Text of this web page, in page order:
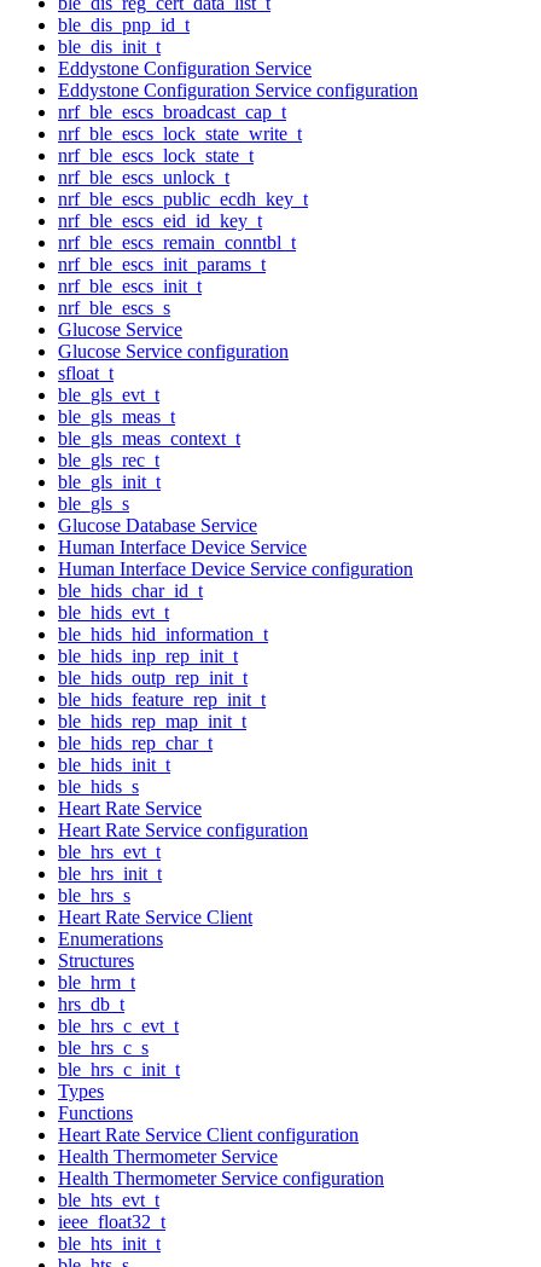
ble_dis_pnp_id_t
ble_dis_init_t
Eddystone Configuration Service
Eddystone Configuration Service configuration
nrf_ble_escs_broadcast_cap_t
nrf_ble_escs_lock_state_write_t
nrf_ble_escs_lock_state_t
nrf_ble_escs_unlock_t
nrf_ble_escs_public_ecdh_key_t
nrf_ble_escs_eid_id_key_t
nrf_ble_escs_remain_conntbl_t
nrf_ble_escs_init_params_t
nrf_ble_escs_init_t
nrf_ble_escs_s
Glucose Service
Glucose Service configuration
sfloat_t
ble_gls_evt_t
ble_gls_meas_t
ble_gls_meas_context_t
ble_gls_rec_t
ble_gls_init_t
ble_gls_s
Glucose Database Service
Human Interface Device Service
Human Interface Device Service configuration
ble_hids_char_id_t
ble_hids_evt_t
ble_hids_hid_information_t
ble_hids_inp_rep_init_t
ble_hids_outp_rep_init_t
ble_hids_feature_rep_init_t
ble_hids_rep_map_init_t
ble_hids_rep_char_t
ble_hids_init_t
ble_hids_s
Heart Rate Service
Heart Rate Service configuration
ble_hrs_evt_t
ble_hrs_init_t
ble_hrs_s
Heart Rate Service Client
Enumerations
Structures
ble_hrm_t
hrs_db_t
ble_hrs_c_evt_t
ble_hrs_c_s
ble_hrs_c_init_t
Types
Functions
Heart Rate Service Client configuration
Health Thermometer Service
Health Thermometer Service configuration
ble_hts_evt_t
ieee_float32_t
ble_hts_init_t